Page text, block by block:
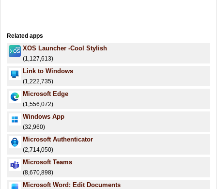
Related apps
XOS Launcher -Cool Stylish
(1,127,613)
Link to Windows
(1,222,735)
Microsoft Edge
(1,556,072)
Windows App
(32,960)
Microsoft Authenticator
(2,714,050)
Microsoft Teams
(8,670,898)
Microsoft Word: Edit Documents